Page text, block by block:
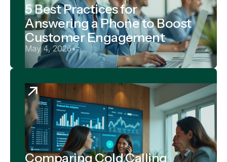
5 Best Practices for
Answering a Phone to Boost
Customer Engagement
May 4, 2026•
Comparing Cold Calling